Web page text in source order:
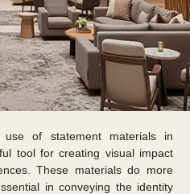
of statement materials in
tool for creating visual impact
These materials do more
in conveying the identity